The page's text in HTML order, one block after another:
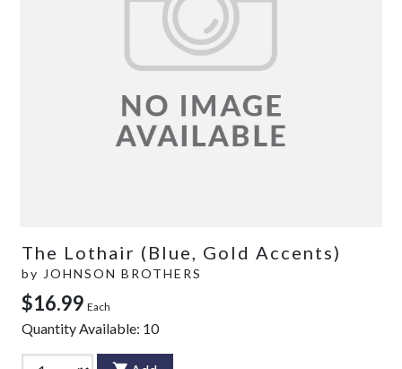
The Lothair (Blue, Gold Accents)
by JOHNSON BROTHERS
$16.99 Each
Quantity Available: 10